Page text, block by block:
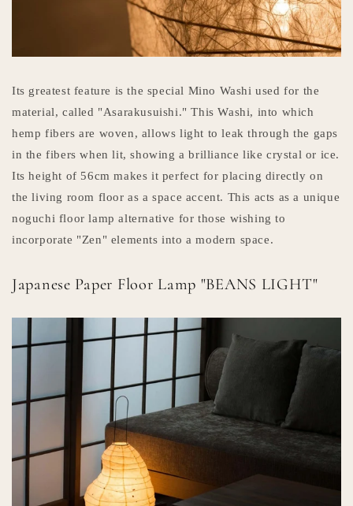
Its greatest feature is the special Mino Washi used for the
material, called "Asarakusuishi." This Washi, into which
hemp fibers are woven, allows light to leak through the gaps
in the fibers when lit, showing a brilliance like crystal or ice.
Its height of 56cm makes it perfect for placing directly on
the living room floor as a space accent. This acts as a unique
noguchi floor lamp alternative for those wishing to
incorporate "Zen" elements into a modern space.
Japanese Paper Floor Lamp "BEANS LIGHT"